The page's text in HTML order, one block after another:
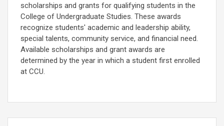
scholarships and grants for qualifying students in the
College of Undergraduate Studies. These awards
recognize students' academic and leadership ability,
special talents, community service, and financial need.
Available scholarships and grant awards are
determined by the year in which a student first enrolled
at CCU.